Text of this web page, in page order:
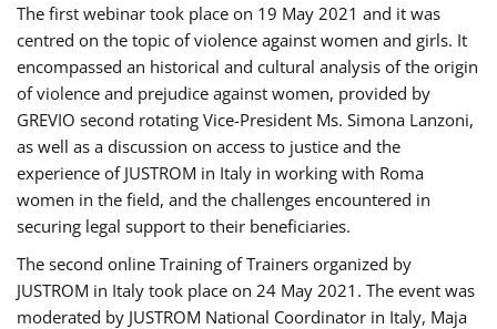
The first webinar took place on 19 May 2021 and it was
centred on the topic of violence against women and girls. It
encompassed an historical and cultural analysis of the origin
of violence and prejudice against women, provided by
GREVIO second rotating Vice-President Ms. Simona Lanzoni,
as well as a discussion on access to justice and the
experience of JUSTROM ​in Italy in working with Roma
women in the field, and the challenges encountered in
securing legal support to their beneficiaries.
The second online Training of Trainers organized by
JUSTROM ​in Italy took place on 24 May 2021. The event was
moderated by JUSTROM National Coordinator ​in ​Italy, Maja